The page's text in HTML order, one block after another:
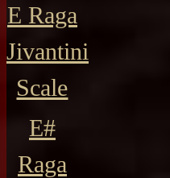
E Raga
Jivantini
Scale
E#
Raga